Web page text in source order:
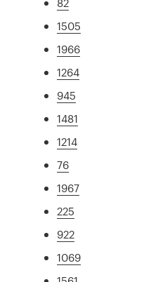
1505
1966
1264
945
1481
1214
76
1967
225
922
1069